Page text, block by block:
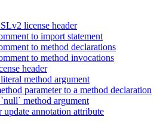
license header
to import statement
to method declarations
to method invocations
header
method argument
parameter to a method declaration
method argument
update annotation attribute